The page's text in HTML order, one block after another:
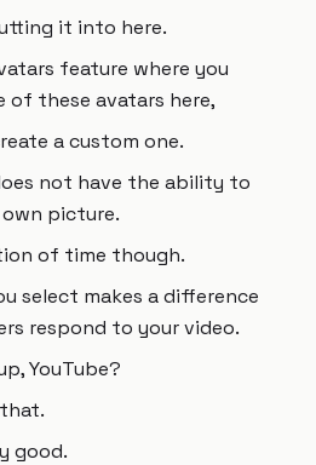
it into here.
feature where you
of these avatars here,
a custom one.
not have the ability to
picture.
of time though.
select makes a difference
respond to your video.
YouTube?
good.